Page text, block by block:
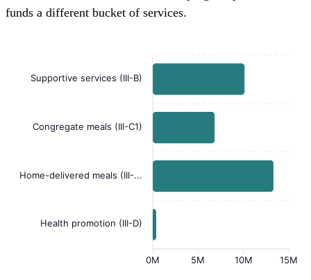
funds a different bucket of services.
Supportive services (III-B)
Congregate meals (III-C1)
Home-delivered meals (III-...
Health promotion (III-D)
15M
10M
5M
0M